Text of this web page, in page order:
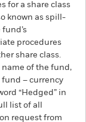
for a share class
known as spill-
procedures
share class.
of the fund,
fund – currency
“Hedged” in
list of all
request from